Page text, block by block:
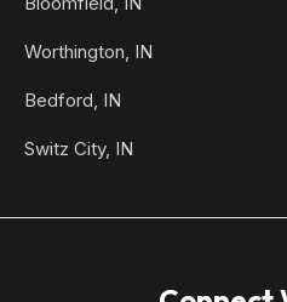
Worthington, IN
Bedford, IN
Switz City, IN